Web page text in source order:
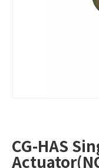
CG-HAS